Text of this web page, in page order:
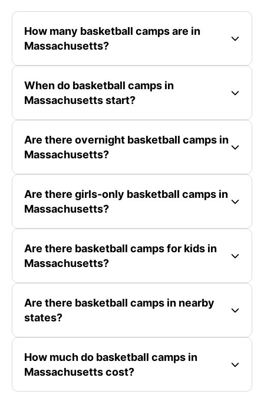
How many basketball camps are in
Massachusetts?
When do basketball camps in
Massachusetts start?
Are there overnight basketball camps in
Massachusetts?
Are there girls-only basketball camps in
Massachusetts?
Are there basketball camps for kids in
Massachusetts?
Are there basketball camps in nearby
states?
How much do basketball camps in
Massachusetts cost?